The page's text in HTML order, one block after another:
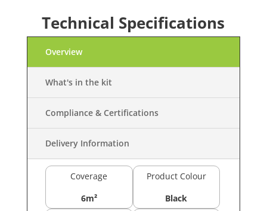
Technical Specifications
Overview
What's in the kit
Compliance & Certifications
Delivery Information
Coverage
6m²
Product Colour
Black